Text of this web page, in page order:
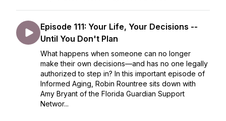
Episode 111: Your Life, Your Decisions --
Until You Don't Plan
What happens when someone can no longer
make their own decisions—and has no one legally
authorized to step in? In this important episode of
Informed Aging, Robin Rountree sits down with
Amy Bryant of the Florida Guardian Support
Networ...